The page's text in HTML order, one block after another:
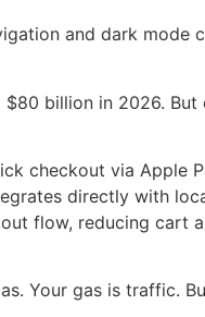
and dark mode
billion in 2026.
checkout via Apple
directly with
flow, reducing cart
Your gas is traffic.